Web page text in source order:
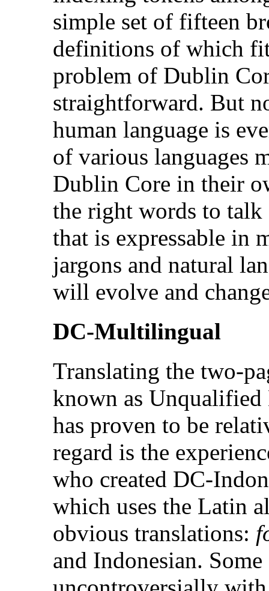
simple set of fifteen
definitions of which
problem of Dublin
straightforward. But
human language is
of various languages
Dublin Core in their
the right words to talk
that is expressable in
jargons and natural
will evolve and
DC-Multilingual
Translating the two-
known as
has proven to be
regard is the
who created DC-
which uses the Latin
obvious translations:
and Indonesian.